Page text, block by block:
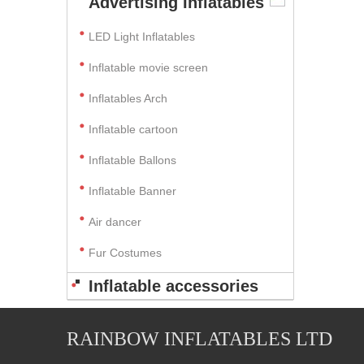
LED Light Inflatables
Inflatable movie screen
Inflatables Arch
Inflatable cartoon
Inflatable Ballons
Inflatable Banner
Air dancer
Fur Costumes
Inflatable accessories
RAINBOW INFLATABLES LTD